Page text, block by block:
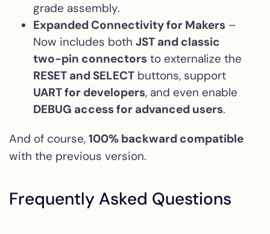
grade assembly.
Expanded Connectivity for Makers –
Now includes both JST and classic
two-pin connectors to externalize the
RESET and SELECT buttons, support
UART for developers, and even enable
DEBUG access for advanced users.
And of course, 100% backward compatible
with the previous version.
Frequently Asked Questions